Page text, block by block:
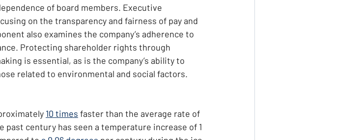
of board members. Executive
on the transparency and fairness of pay and
also examines the company’s adherence to
Protecting shareholder rights through
is essential, as is the company’s ability to
related to environmental and social factors.
10 times faster than the average rate of
past century has seen a temperature increase of 1